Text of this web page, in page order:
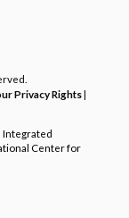
Privacy Rights|
Integrated
Center for